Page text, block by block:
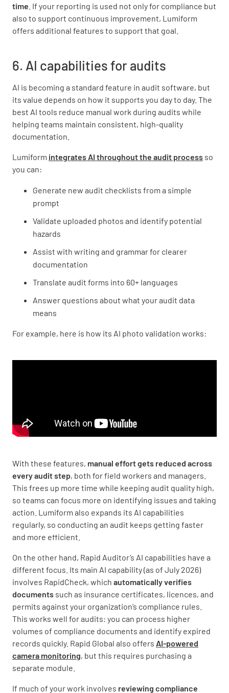
time . If your reporting is used not only for compliance but
also to support continuous improvement, Lumiform
offers additional features to support that goal.
6. AI capabilities for audits
AI is becoming a standard feature in audit software, but
its value depends on how it supports you day to day. The
best AI tools reduce manual work during audits while
helping teams maintain consistent, high-quality
documentation.
Lumiform integrates AI throughout the audit process so
you can:
Generate new audit checklists from a simple
prompt
Validate uploaded photos and identify potential
hazards
Assist with writing and grammar for clearer
documentation
Translate audit forms into 60+ languages
Answer questions about what your audit data
means
For example, here is how its AI photo validation works:
With these features, manual effort gets reduced across
every audit step, both for field workers and managers.
This frees up more time while keeping audit quality high,
so teams can focus more on identifying issues and taking
action. Lumiform also expands its AI capabilities
regularly, so conducting an audit keeps getting faster
and more efficient.
On the other hand, Rapid Auditor’s AI capabilities have a
different focus. Its main AI capability (as of July 2026)
involves RapidCheck, which automatically verifies
documents such as insurance certificates, licences, and
permits against your organization’s compliance rules.
This works well for audits: you can process higher
volumes of compliance documents and identify expired
records quickly. Rapid Global also offers AI-powered
camera monitoring, but this requires purchasing a
separate module.
If much of your work involves reviewing compliance